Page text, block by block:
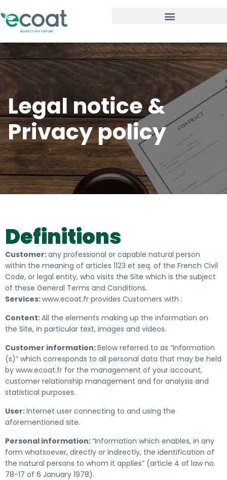
Legal notice &
Privacy policy
Definitions
Customer:any professional or capable natural person
within the meaning of articles 1123 et seq. of the French Civil
Code, or legal entity, who visits the Site which is the subject
of these General Terms and Conditions.
Services:www.ecoat.fr provides Customers with :
Content:All the elements making up the information on
the Site, in particular text, images and videos.
Customer information:Below referred to as “Information
(s)” which corresponds to all personal data that may be held
by www.ecoat.fr for the management of your account,
customer relationship management and for analysis and
statistical purposes.
User:Internet user connecting to and using the
aforementioned site.
Personal information:“Information which enables, in any
form whatsoever, directly or indirectly, the identification of
the natural persons to whom it applies” (article 4 of law no.
78-17 of 6 January 1978).